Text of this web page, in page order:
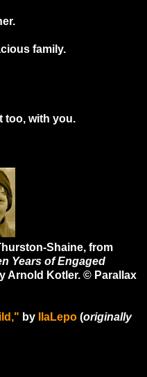
family.
too, with you.
Shaine, from
Years of Engaged
Arnold Kotler. © Parallax
by IlaLepo (originally